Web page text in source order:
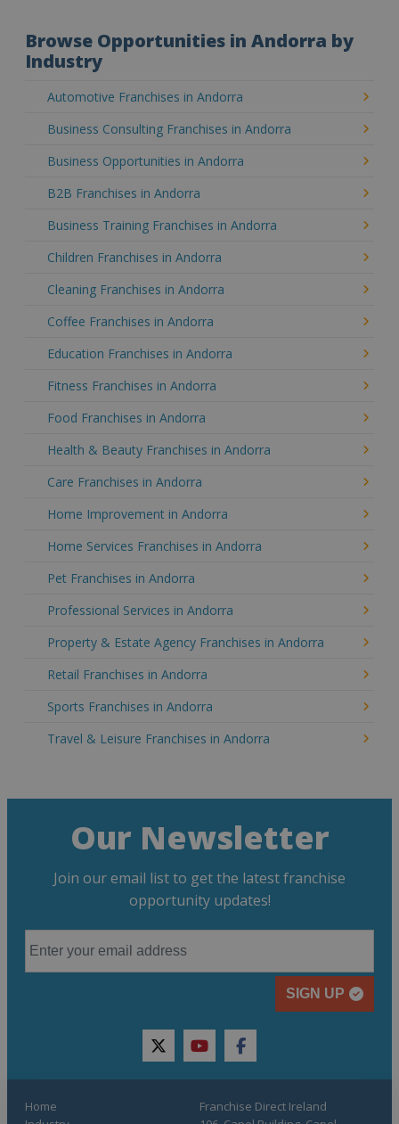
Browse Opportunities in Andorra by
Industry
Automotive Franchises in Andorra
Business Consulting Franchises in Andorra
Business Opportunities in Andorra
B2B Franchises in Andorra
Business Training Franchises in Andorra
Children Franchises in Andorra
Cleaning Franchises in Andorra
Coffee Franchises in Andorra
Education Franchises in Andorra
Fitness Franchises in Andorra
Food Franchises in Andorra
Health & Beauty Franchises in Andorra
Care Franchises in Andorra
Home Improvement in Andorra
Home Services Franchises in Andorra
Pet Franchises in Andorra
Professional Services in Andorra
Property & Estate Agency Franchises in Andorra
Retail Franchises in Andorra
Sports Franchises in Andorra
Travel & Leisure Franchises in Andorra
Our Newsletter
Join our email list to get the latest franchise
opportunity updates!
SIGN UP
twitteryoutubefacebook
Home
Franchise Direct Ireland